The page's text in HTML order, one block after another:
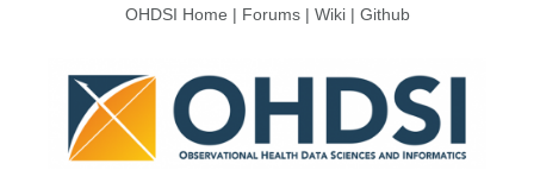
OHDSI Home | Forums| Wiki| Github